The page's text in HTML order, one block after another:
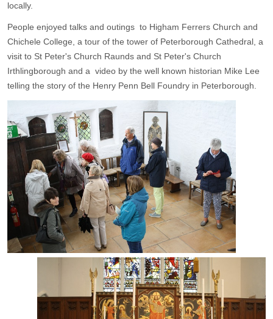
locally.
People enjoyed talks and outings to Higham Ferrers Church and
Chichele College, a tour of the tower of Peterborough Cathedral, a
visit to St Peter's Church Raunds and St Peter's Church
Irthlingborough and a video by the well known historian Mike Lee
telling the story of the Henry Penn Bell Foundry in Peterborough.